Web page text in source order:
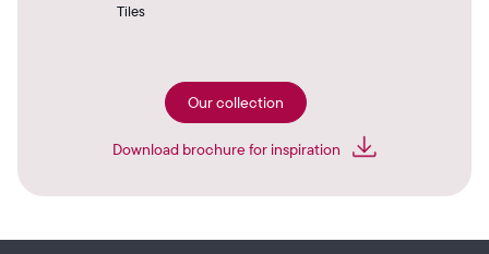
Tiles
Our collection
Download brochure for inspiration